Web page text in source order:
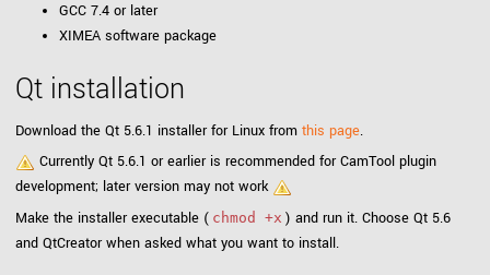
GCC 7.4 or later
XIMEA software package
Qt installation
Download the Qt 5.6.1 installer for Linux from this page.
Currently Qt 5.6.1 or earlier is recommended for CamTool plugin
development; later version may not work
Make the installer executable ( chmod +x ) and run it. Choose Qt 5.6
and QtCreator when asked what you want to install.